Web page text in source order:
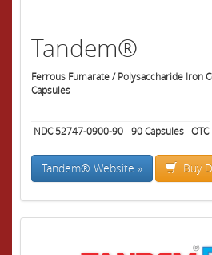
Tandem®
Ferrous Fumarate / Polysaccharide Iron
Capsules
NDC 52747-0900-90 90Capsules OTC
Tandem® Website » Buy